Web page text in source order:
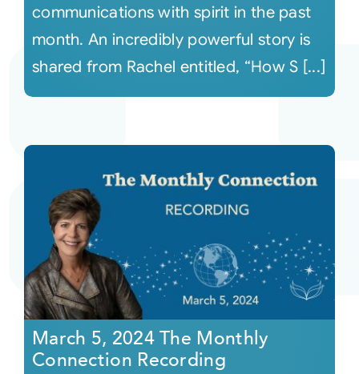
communications with spirit in the past
month. An incredibly powerful story is
shared from Rachel entitled, “How S [...]
March 5, 2024 The Monthly
Connection Recording